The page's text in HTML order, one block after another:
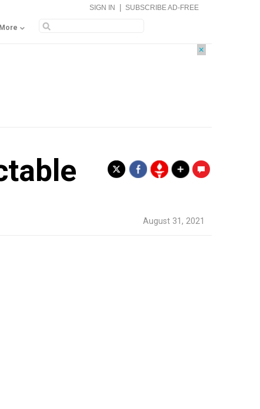
×
SIGN IN SUBSCRIBE AD-FREE
More
.
August 31, 2021